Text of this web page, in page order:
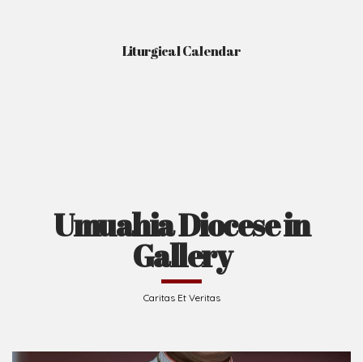
Liturgical Calendar
Umuahia Diocese in
Gallery
Caritas Et Veritas